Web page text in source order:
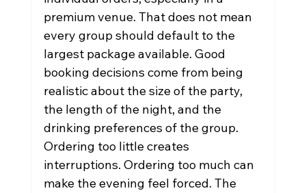
premium venue. That does not mean
every group should default to the
largest package available. Good
booking decisions come from being
realistic about the size of the party,
the length of the night, and the
drinking preferences of the group.
Ordering too little creates
interruptions. Ordering too much can
make the evening feel forced. The